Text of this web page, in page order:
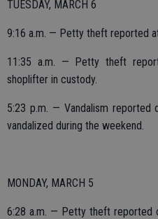
TUESDAY, MARCH 6
9:16 a.m. — Petty theft reported
11:35 a.m. — Petty theft
shoplifter in custody.
5:23 p.m. — Vandalism reported
vandalized during the weekend.
MONDAY, MARCH 5
6:28 a.m. — Petty theft reported